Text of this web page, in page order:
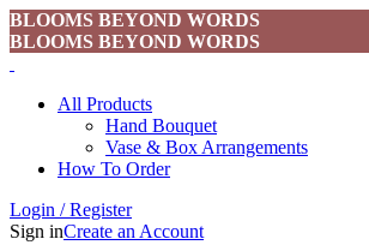
BLOOMS BEYOND WORDS
BLOOMS BEYOND WORDS
All Products
Hand Bouquet
Vase & Box Arrangements
How To Order
Login / Register
Sign inCreate an Account